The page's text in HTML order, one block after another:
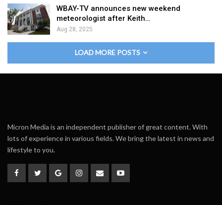
WBAY-TV announces new weekend
meteorologist after Keith…
Aug 28, 2025
LOAD MORE POSTS
Micron Media is an independent publisher of great content. With
lots of experience in various fields. We bring the latest in news and
lifestyle to you.